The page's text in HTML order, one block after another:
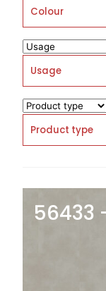
Colour
Usage
Product type
56433